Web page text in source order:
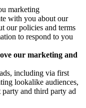
marketing
with you about our
our policies and terms
to respond to you
our marketing and
including via first
lookalike audiences,
party and third party ad